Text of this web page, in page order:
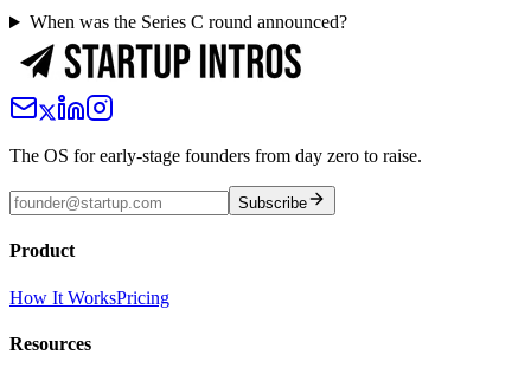
When was the Series C round announced?
The OS for early-stage founders from day zero to raise.
Subscribe
Product
How It WorksPricing
Resources